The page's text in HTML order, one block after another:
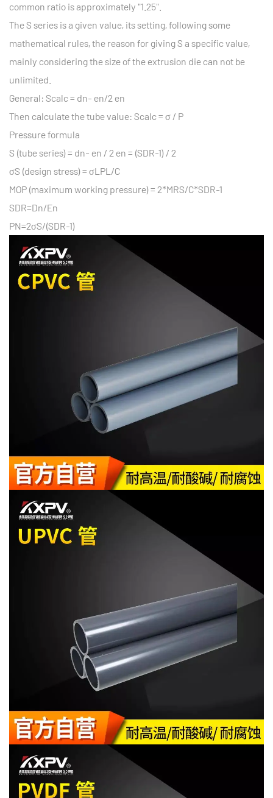
common ratio is approximately "1.25".
The S series is a given value, its setting, following some
mathematical rules, the reason for giving S a specific value,
mainly considering the size of the extrusion die can not be
unlimited.
General: Scalc = dn- en/2 en
Then calculate the tube value: Scalc = σ / P
Pressure formula
S (tube series) = dn- en / 2 en = (SDR-1) / 2
σS (design stress) = σLPL/C
MOP (maximum working pressure) = 2*MRS/C*SDR-1
SDR=Dn/En
PN=2σS/(SDR-1)